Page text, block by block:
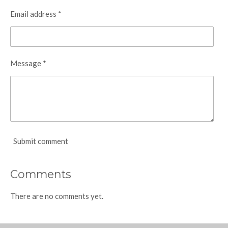
Email address *
Message *
Submit comment
Comments
There are no comments yet.